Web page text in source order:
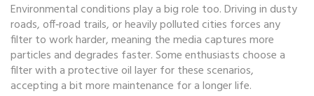
Environmental conditions play a big role too. Driving in dusty
roads, off‑road trails, or heavily polluted cities forces any
filter to work harder, meaning the media captures more
particles and degrades faster. Some enthusiasts choose a
filter with a protective oil layer for these scenarios,
accepting a bit more maintenance for a longer life.